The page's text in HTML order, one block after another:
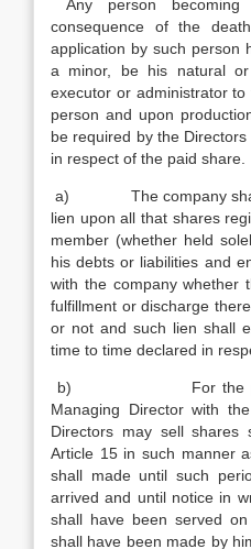
Any person
consequence of the
application by such person
a minor, be his natural
executor or administrator
person and upon
be required by the
in respect of the paid share.
a) The company shall
lien upon all that shares
member (whether held
his debts or liabilities and
with the company whether
fulfillment or discharge
or not and such lien shall
time to time declared in
b) For the
Managing Director with
Directors may sell
Article 15 in such manner
shall made until such
arrived and until notice in
shall have been served
shall have been made by